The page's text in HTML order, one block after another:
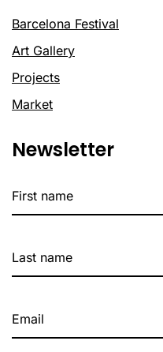
Barcelona Festival
Art Gallery
Projects
Market
Newsletter